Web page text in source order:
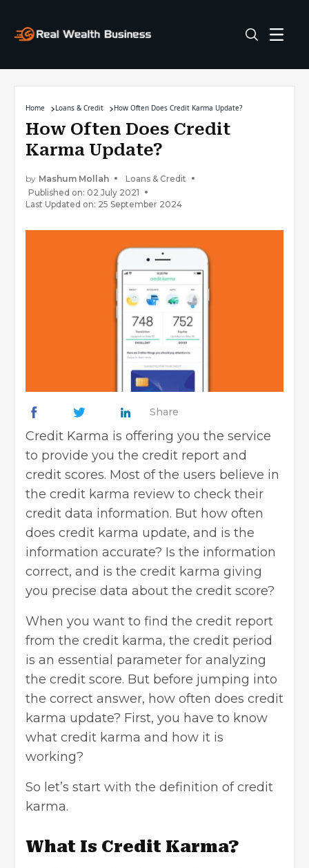
Home Loans & Credit How Often Does Credit Karma Update?
How Often Does Credit
Karma Update?
by Mashum Mollah
Loans & Credit
Published on: 02 July 2021
Last Updated on: 25 September 2024
Share
Credit Karma is offering you the service
to provide you the credit report and
credit scores. Most of the users believe in
the credit karma review to check their
credit data information. But how often
does credit karma update, and is the
information accurate? Is the information
correct, and is the credit karma giving
you precise data about the credit score?
When you want to find the credit report
from the credit karma, the credit period
is an essential parameter for analyzing
the credit score. But before jumping into
the correct answer, how often does credit
karma update? First, you have to know
what credit karma and how it is
working?
So let’s start with the definition of credit
karma.
What Is Credit Karma?